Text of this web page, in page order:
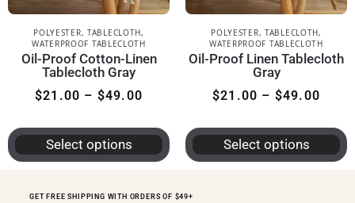
POLYESTER, TABLECLOTH,
WATERPROOF TABLECLOTH
Oil-Proof Cotton-Linen
Tablecloth Gray
$21.00 – $49.00
Select options
POLYESTER, TABLECLOTH,
WATERPROOF TABLECLOTH
Oil-Proof Linen Tablecloth
Gray
$21.00 – $49.00
Select options
GET FREE SHIPPING WITH ORDERS OF $49+